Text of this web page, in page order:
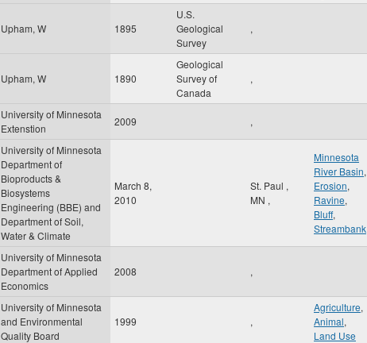
Upham, W 1895
U.S.
Geological
Survey
,
Upham, W 1890
Geological
Survey of
Canada
,
University of Minnesota
Extenstion
2009 ,
University of Minnesota
Department of
Bioproducts &
Biosystems
Engineering (BBE) and
Department of Soil,
Water & Climate
March 8,
2010
St. Paul ,
MN ,
Minnesota
River Basin,
Erosion,
Ravine,
Bluff,
Streambank
University of Minnesota
Department of Applied
Economics
2008 ,
University of Minnesota
and Environmental
Quality Board
1999 ,
Agriculture,
Animal,
Land Use